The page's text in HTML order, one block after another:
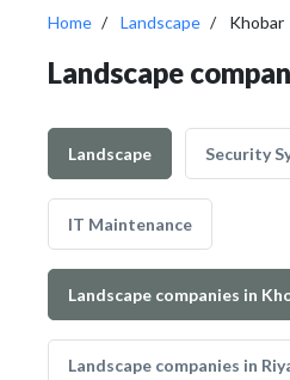
Home Landscape Khobar
Landscape
Landscape Security
IT Maintenance
Landscape companies in
Landscape companies in